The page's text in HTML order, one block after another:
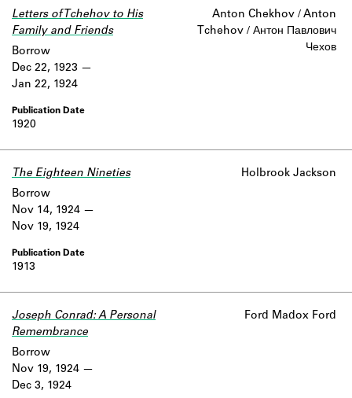
Letters of Tchehov to His
Family and Friends
Anton Chekhov / Anton
Tchehov / Антон Павлович
Чехов
1920
Borrow
Dec 22, 1923
Jan 22, 1924
The Eighteen Nineties Holbrook Jackson
1913
Borrow
Nov 14, 1924
Nov 19, 1924
Joseph Conrad: A Personal
Remembrance
Ford Madox Ford
Borrow
Nov 19, 1924
Dec 3, 1924